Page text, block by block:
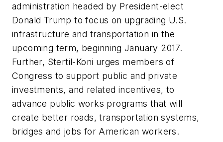
administration headed by President-elect
Donald Trump to focus on upgrading U.S.
infrastructure and transportation in the
upcoming term, beginning January 2017.
Further, Stertil-Koni urges members of
Congress to support public and private
investments, and related incentives, to
advance public works programs that will
create better roads, transportation systems,
bridges and jobs for American workers.